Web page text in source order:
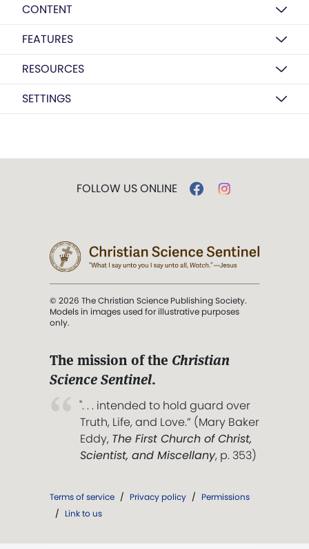
CONTENT
FEATURES
RESOURCES
SETTINGS
FOLLOW US ONLINE
© 2026 The Christian Science Publishing Society.
Models in images used for illustrative purposes
only.
The mission of the Christian
Science Sentinel.
". . . intended to hold guard over
Truth, Life, and Love.” (Mary Baker
Eddy, The First Church of Christ,
Scientist, and Miscellany, p. 353)
Terms of service / Privacy policy / Permissions
/ Link to us